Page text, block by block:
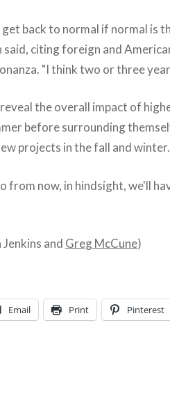
back to normal if normal is
said, citing foreign and
"I think two or three
the overall impact of
before surrounding
projects in the fall and winter.
from now, in hindsight, we'll
and Greg McCune)
Email Print Pinterest